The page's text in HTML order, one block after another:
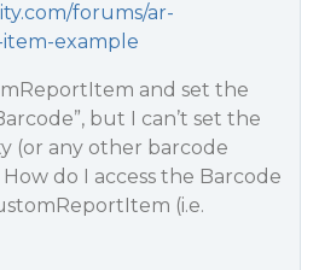
forums/ar-
example
and set the
but I can’t set the
(or any other barcode
do I access the Barcode
(i.e.